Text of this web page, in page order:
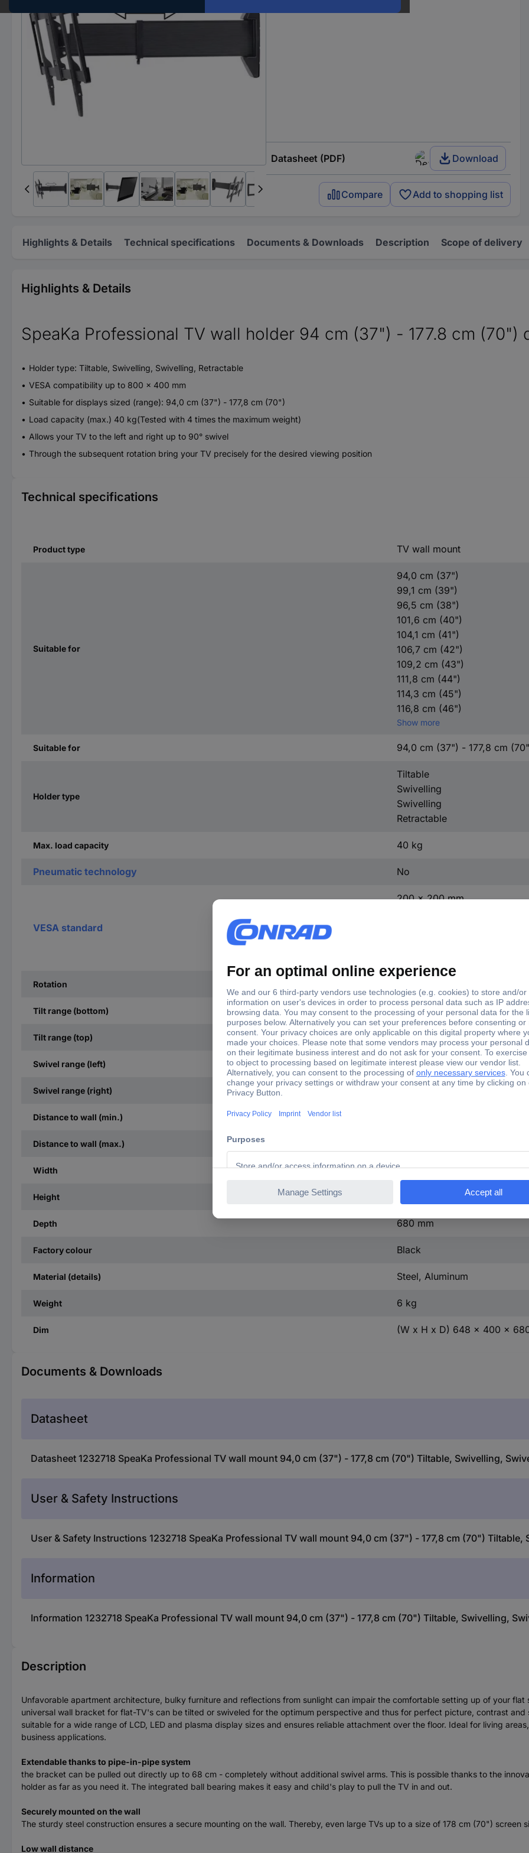
Datasheet (PDF) Download
Compare Add to shopping list
Highlights & Details Technical specifications Documents & Downloads Description Scope of delivery
Highlights & Details
SpeaKa Professional TV wall holder 94 cm (37") - 177.8 cm (70")
Holder type: Tiltable, Swivelling, Swivelling, Retractable
VESA compatibility up to 800 x 400 mm
Suitable for displays sized (range): 94,0 cm (37") - 177,8 cm (70")
Load capacity (max.) 40 kg(Tested with 4 times the maximum weight)
Allows your TV to the left and right up to 90° swivel
Through the subsequent rotation bring your TV precisely for the desired viewing position
Technical specifications
Product type TV wall mount
Suitable for
94,0 cm (37")
99,1 cm (39")
96,5 cm (38")
101,6 cm (40")
104,1 cm (41")
106,7 cm (42")
109,2 cm (43")
111,8 cm (44")
114,3 cm (45")
116,8 cm (46")
Show more
Suitable for 94,0 cm (37") - 177,8 cm
Holder type
Tiltable
Swivelling
Swivelling
Retractable
Max. load capacity 40 kg
Pneumatic technology No
VESA standard
200 x 200 mm
Rotation
Tilt range (bottom) -12°
Tilt range (top) +8°
Swivel range (left) 90°
Swivel range (right)
Distance to wall (min.)
Distance to wall (max.)
Width 648 mm
Height
Depth 680 mm
Factory colour Black
Material (details) Steel, Aluminum
Weight 6 kg
Dim (W x H x D) 648 x 400 x
Documents & Downloads
Datasheet
Datasheet 1232718 SpeaKa Professional TV wall mount 94,0 cm (37") - 177,8 cm (70") Tiltable, Swivelling,
User & Safety Instructions
User & Safety Instructions 1232718 SpeaKa Professional TV wall mount 94,0 cm (37") - 177,8 cm (70")
Information
Information 1232718 SpeaKa Professional TV wall mount 94,0 cm (37") - 177,8 cm (70") Tiltable, Swivelling,
Description
Unfavorable apartment architecture, bulky furniture and reflections from sunlight can impair the comfortable setting up of your flat
universal wall bracket for flat-TV's can be tilted or swiveled for the optimum perspective and thus for perfect picture, contrast
suitable for a wide range of LCD, LED and plasma display sizes and ensures reliable attachment over the floor. Ideal for living
business applications.
Extendable thanks to pipe-in-pipe system
the bracket can be pulled out directly up to 68 cm - completely without additional swivel arms. This is possible thanks to the
holder as far as you need it. The integrated ball bearing makes it easy and child's play to pull the TV in and out.
Securely mounted on the wall
The sturdy steel construction ensures a secure mounting on the wall. Thereby, even large TVs up to a size of 178 cm (70")
Low wall distance